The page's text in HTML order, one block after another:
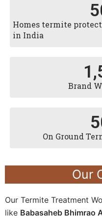
Homes termite
in India
Brand
On Ground
Our
Our Termite Treatment
like Babasaheb Bhimrao